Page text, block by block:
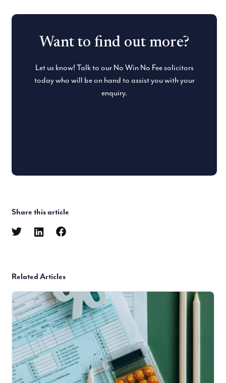
Want to find out more?
Let us know! Talk to our No Win No Fee solicitors
today who will be on hand to assist you with your
enquiry.
Share this article
Related Articles